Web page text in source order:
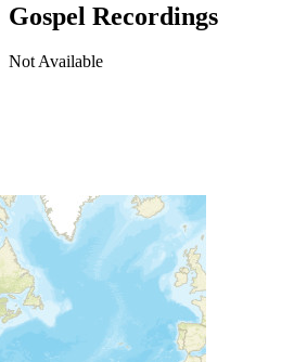
Gospel Recordings
Not Available